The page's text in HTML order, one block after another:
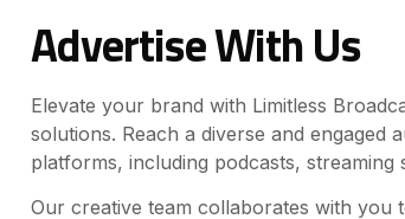
Advertise With Us
Elevate your brand with Limitless
solutions. Reach a diverse and engaged
platforms, including podcasts, streaming
Our creative team collaborates with you